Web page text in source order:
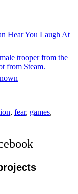
Hear You Laugh At
, fear, games,